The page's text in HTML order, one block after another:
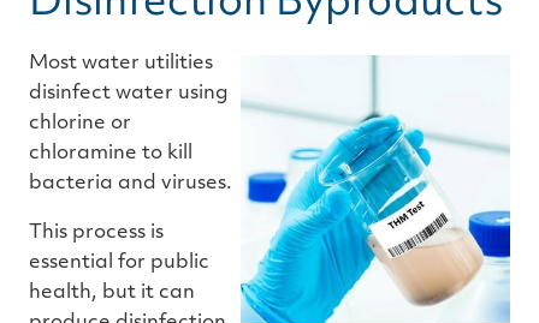
Most water utilities
disinfect water using
chlorine or
chloramine to kill
bacteria and viruses.
This process is
essential for public
health, but it can